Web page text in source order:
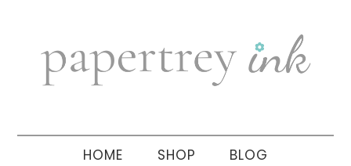
navigation
sidebar
HOME SHOP BLOG